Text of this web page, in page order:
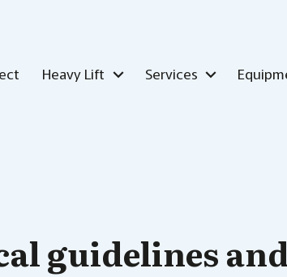
Heavy Lift Services
guidelines